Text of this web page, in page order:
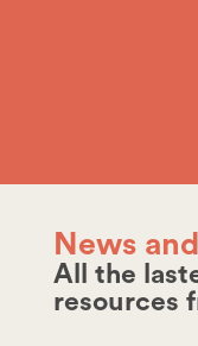
News
All the
resources